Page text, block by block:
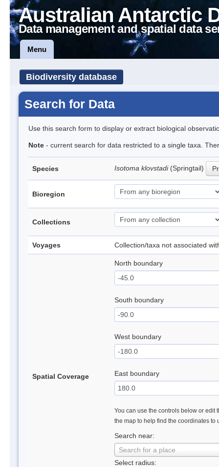
Australian Antarctic
Data management and spatial data
Menu
Biodiversity database
Search for Data
Use this search form to display or extract biological
Note - current search for data restricted to a single taxa.
Species Isotoma klovstadi (Springtail)
Bioregion
Collections
Voyages Collection/taxa not associated
Spatial Coverage
North boundary
South boundary
West boundary
East boundary
You can use the controls below or edit
the map to help find the coordinates to
Search near:
Search for a place
Select radius: